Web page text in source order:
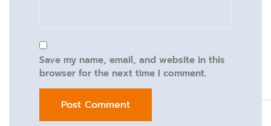
Save my name, email, and website in this
browser for the next time I comment.